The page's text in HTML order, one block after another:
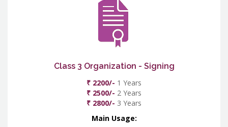
Class 3 Organization - Signing
₹ 2200/- 1 Years
₹ 2500/- 2 Years
₹ 2800/- 3 Years
Main Usage: